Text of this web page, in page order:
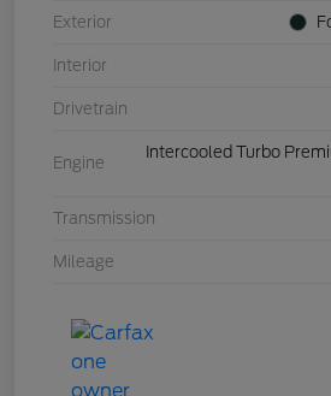
Exterior
Interior
Drivetrain
Engine
Intercooled Turbo
Transmission
Mileage